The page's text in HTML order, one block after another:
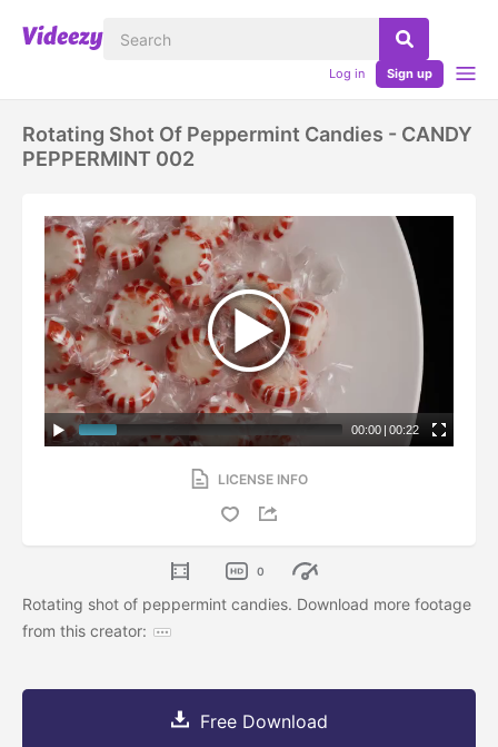
Log in Sign up
Rotating Shot Of Peppermint Candies - CANDY
PEPPERMINT 002
00:00 | 00:22
LICENSE INFO
0
Rotating shot of peppermint candies. Download more footage
from this creator:
Free Download